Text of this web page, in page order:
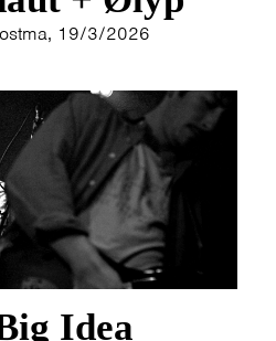
19/3/2026
Idea